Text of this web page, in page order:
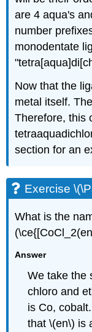
are 4 aqua's
number
monodentate
Now that the
metal itself.
Therefore, this
section for an
Exercise
What is the
Answer
We take the
chloro and
is Co,
that \(en\) is